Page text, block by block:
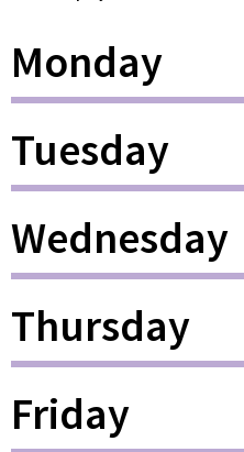
Monday
Tuesday
Wednesday
Thursday
Friday